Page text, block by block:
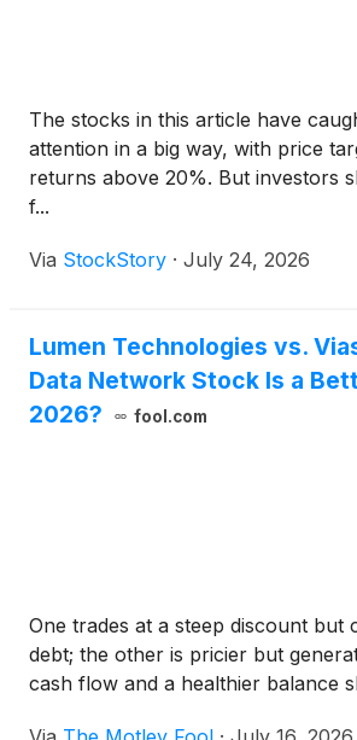
The stocks in this article have
attention in a big way, with price
returns above 20%. But investors
f...
Via StockStory · July 24, 2026
Lumen Technologies vs.
Data Network Stock Is a
2026?
fool.com
One trades at a steep discount but
debt; the other is pricier but
cash flow and a healthier balance